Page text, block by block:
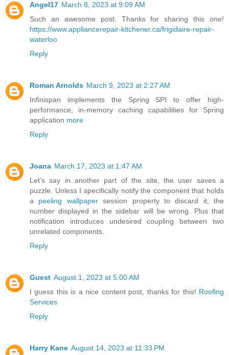
Angel17 March 8, 2023 at 9:09 AM
Such an awesome post. Thanks for sharing this one!
https://www.appliancerepair-kitchener.ca/frigidaire-repair-
waterloo
Reply
Roman Arnolds March 9, 2023 at 2:27 AM
Infinispan implements the Spring SPI to offer high-
performance, in-memory caching capabilities for Spring
application more
Reply
Joana March 17, 2023 at 1:47 AM
Let's say in another part of the site, the user saves a
puzzle. Unless I specifically notify the component that holds
a peeling wallpapersession property to discard it, the
number displayed in the sidebar will be wrong. Plus that
notification introduces undesired coupling between two
unrelated components.
Reply
Guest August 1, 2023 at 5:00 AM
I guess this is a nice content post, thanks for this! Roofing
Services
Reply
Harry Kane August 14, 2023 at 11:33 PM